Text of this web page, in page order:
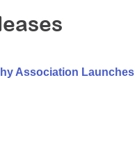
Association